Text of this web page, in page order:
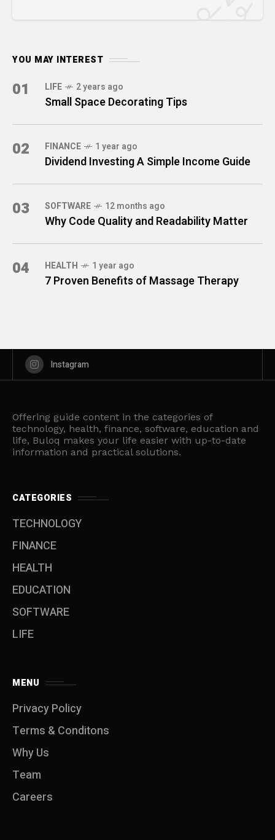
YOU MAY INTEREST
01 LIFE 2 years ago
Small Space Decorating Tips
02 FINANCE 1 year ago
Dividend Investing A Simple Income Guide
03 SOFTWARE 12 months ago
Why Code Quality and Readability Matter
04 HEALTH 1 year ago
7 Proven Benefits of Massage Therapy
Instagram
Offering guide content in the categories of
technology, health, finance, software, education and
life, Buloq makes your life easier with up-to-date
information and practical solutions.
CATEGORIES
TECHNOLOGY
FINANCE
HEALTH
EDUCATION
SOFTWARE
LIFE
MENU
Privacy Policy
Terms & Conditons
Why Us
Team
Careers